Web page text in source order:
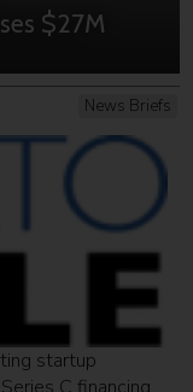
$27M
News Briefs
startup